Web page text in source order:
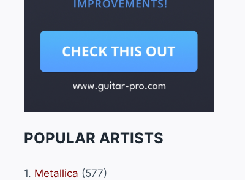
POPULAR ARTISTS
1. Metallica (577)